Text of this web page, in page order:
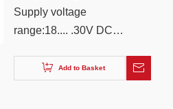
Supply voltage
range:18.... .30V DC
120mA (24V supply,
Add to Basket